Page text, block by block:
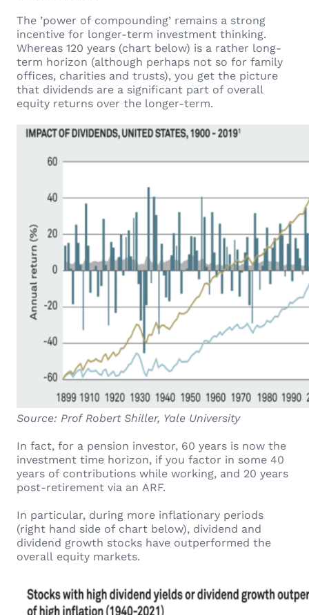
The ’power of compounding’ remains a strong
incentive for longer-term investment thinking.
Whereas 120 years (chart below) is a rather long-
term horizon (although perhaps not so for family
offices, charities and trusts), you get the picture
that dividends are a significant part of overall
equity returns over the longer-term.
Source: Prof Robert Shiller, Yale University
In fact, for a pension investor, 60 years is now the
investment time horizon, if you factor in some 40
years of contributions while working, and 20 years
post-retirement via an ARF.
In particular, during more inflationary periods
(right hand side of chart below), dividend and
dividend growth stocks have outperformed the
overall equity markets.